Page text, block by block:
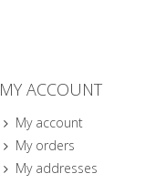
MY ACCOUNT
My account
My orders
My addresses